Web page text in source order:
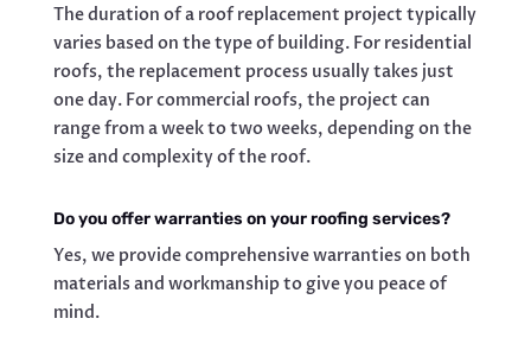
The duration of a roof replacement project typically
varies based on the type of building. For residential
roofs, the replacement process usually takes just
one day. For commercial roofs, the project can
range from a week to two weeks, depending on the
size and complexity of the roof.
Do you offer warranties on your roofing services?
Yes, we provide comprehensive warranties on both
materials and workmanship to give you peace of
mind.